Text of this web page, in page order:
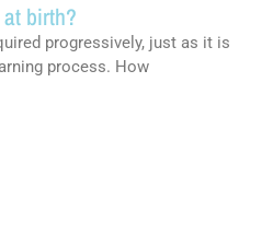
birth?
progressively, just as it is
process. How